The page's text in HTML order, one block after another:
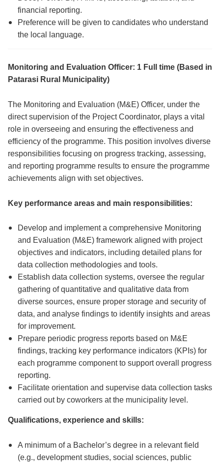
financial reporting.
Preference will be given to candidates who understand
the local language.
Monitoring and Evaluation Officer: 1 Full time (Based in
Patarasi Rural Municipality)
The Monitoring and Evaluation (M&E) Officer, under the
direct supervision of the Project Coordinator, plays a vital
role in overseeing and ensuring the effectiveness and
efficiency of the programme. This position involves diverse
responsibilities focusing on progress tracking, assessing,
and reporting programme results to ensure the programme
achievements align with set objectives.
Key performance areas and main responsibilities:
Develop and implement a comprehensive Monitoring
and Evaluation (M&E) framework aligned with project
objectives and indicators, including detailed plans for
data collection methodologies and tools.
Establish data collection systems, oversee the regular
gathering of quantitative and qualitative data from
diverse sources, ensure proper storage and security of
data, and analyse findings to identify insights and areas
for improvement.
Prepare periodic progress reports based on M&E
findings, tracking key performance indicators (KPIs) for
each programme component to support overall progress
reporting.
Facilitate orientation and supervise data collection tasks
carried out by coworkers at the municipality level.
Qualifications, experience and skills:
A minimum of a Bachelor’s degree in a relevant field
(e.g., development studies, social sciences, public